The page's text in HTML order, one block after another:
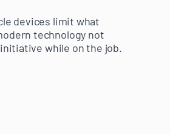
devices limit what
technology not
while on the job.